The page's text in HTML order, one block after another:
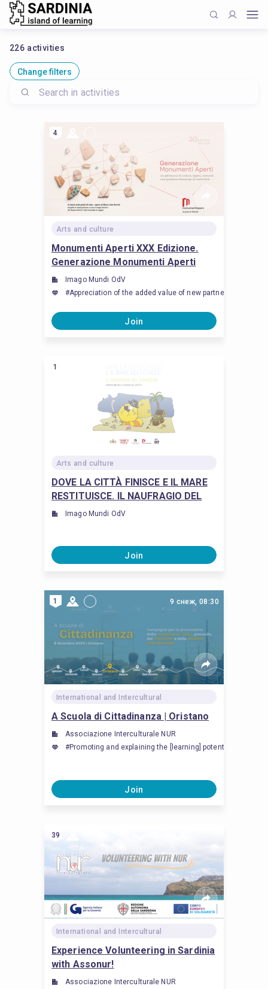
226 activities
Change filters
4
Arts and culture
Monumenti Aperti XXX Edizione.
Generazione Monumenti Aperti
Imago Mundi OdV
#Appreciation of the added value of new partnership and
Join
1
Arts and culture
DOVE LA CITTÀ FINISCE E IL MARE
RESTITUISCE. IL NAUFRAGIO DEL
SARACENO
Imago Mundi OdV
Join
1 9 снеж, 08:30
International and Intercultural
A Scuola di Cittadinanza | Oristano
Associazione Interculturale NUR
#Promoting and explaining the [learning] potential of
Join
39
International and Intercultural
Experience Volunteering in Sardinia
with Assonur!
Associazione Interculturale NUR